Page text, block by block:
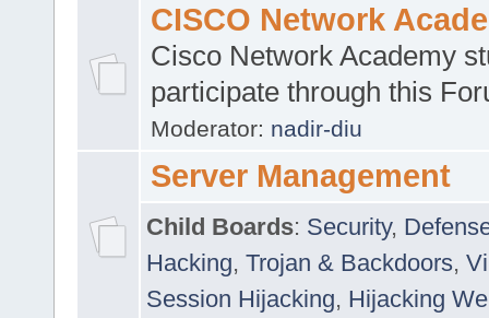
CISCO Network
Cisco Network Academy
participate through this
Moderator: nadir-diu
Server Management
Child Boards: Security,
Hacking, Trojan & Backdoors,
Session Hijacking, Hijacking